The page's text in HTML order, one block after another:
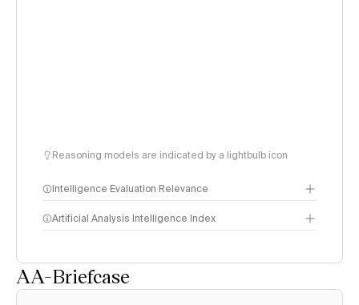
Reasoning models are indicated by a lightbulb icon
Intelligence Evaluation Relevance
Artificial Analysis Intelligence Index
AA-Briefcase